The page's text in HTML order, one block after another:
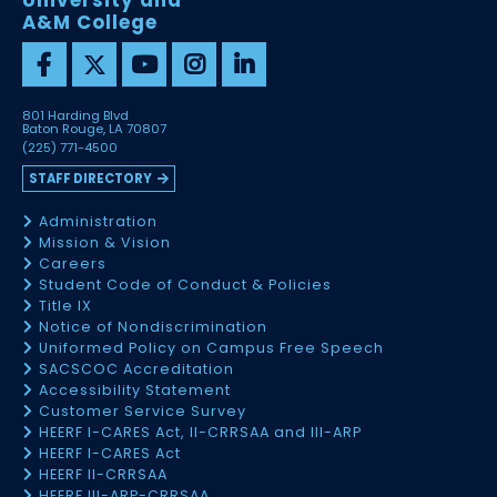
A&M College
801 Harding Blvd
Baton Rouge, LA 70807
(225) 771-4500
STAFF DIRECTORY
Administration
Mission & Vision
Careers
Student Code of Conduct & Policies
Title IX
Notice of Nondiscrimination
Uniformed Policy on Campus Free Speech
SACSCOC Accreditation
Accessibility Statement
Customer Service Survey
HEERF I-CARES Act, II-CRRSAA and III-ARP
HEERF I-CARES Act
HEERF II-CRRSAA